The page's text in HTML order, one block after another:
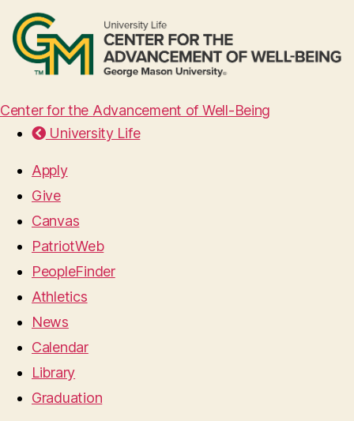
Center for the Advancement of Well-Being
University Life
Apply
Give
Canvas
PatriotWeb
PeopleFinder
Athletics
News
Calendar
Library
Graduation